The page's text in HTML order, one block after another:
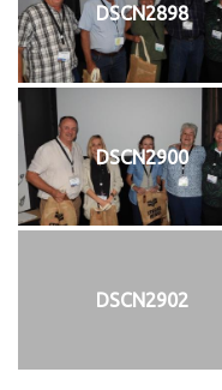
DSCN2898
DSCN2900
DSCN2902